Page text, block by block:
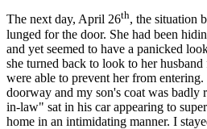
The next day, April 26th, the situation
lunged for the door. She had been
and yet seemed to have a panicked
she turned back to look to her
were able to prevent her from
doorway and my son's coat was
in-law" sat in his car appearing to
home in an intimidating manner. I